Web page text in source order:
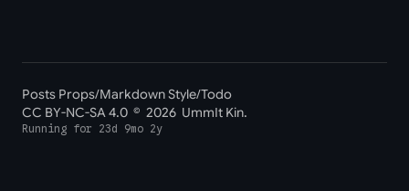
Posts Props/Markdown Style/Todo
CC BY-NC-SA 4.0 © 2026 UmmIt Kin.
Running for 23d 9mo 2y